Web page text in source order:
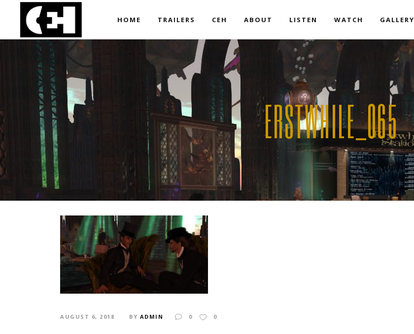
HOME TRAILERS CEH ABOUT LISTEN WATCH GALLERY
ERSTWHILE_065
AUGUST 6, 2018 BY ADMIN 0 0